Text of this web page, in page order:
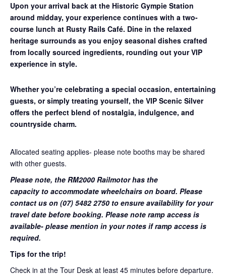
Upon your arrival back at the Historic Gympie Station
around midday, your experience continues with a two-
course lunch at Rusty Rails Café. Dine in the relaxed
heritage surrounds as you enjoy seasonal dishes crafted
from locally sourced ingredients, rounding out your VIP
experience in style.
Whether you’re celebrating a special occasion, entertaining
guests, or simply treating yourself, the VIP Scenic Silver
offers the perfect blend of nostalgia, indulgence, and
countryside charm.
Allocated seating applies- please note booths may be shared
with other guests.
Please note, the RM2000 Railmotor has the
capacity to accommodate wheelchairs on board. Please
contact us on (07) 5482 2750 to ensure availability for your
travel date before booking. Please note ramp access is
available- please mention in your notes if ramp access is
required.
Tips for the trip!
Check in at the Tour Desk at least 45 minutes before departure.